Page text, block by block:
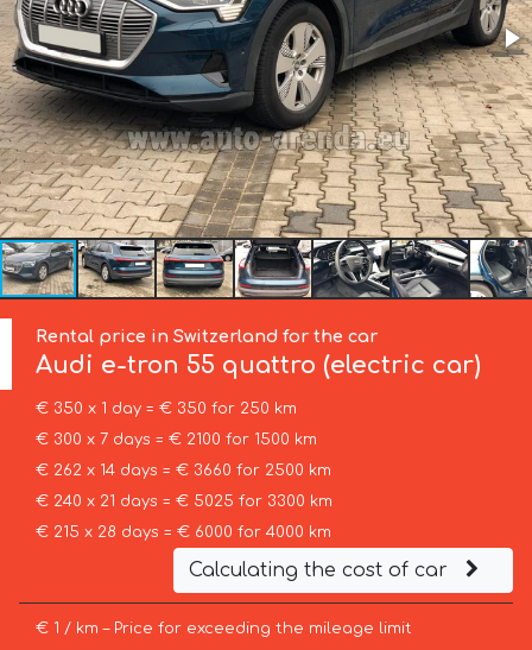
Rental price in Switzerland for the car
Audi e-tron 55 quattro (electric car)
€ 350 x 1 day = € 350 for 250 km
€ 300 x 7 days = € 2100 for 1500 km
€ 262 x 14 days = € 3660 for 2500 km
€ 240 x 21 days = € 5025 for 3300 km
€ 215 x 28 days = € 6000 for 4000 km
Calculating the cost of car
€ 1 / km – Price for exceeding the mileage limit